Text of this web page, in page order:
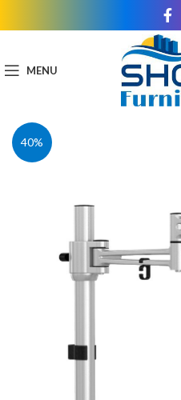
MENU
40%